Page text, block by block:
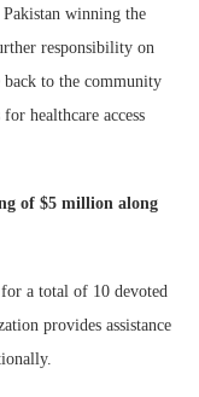
winning the
responsibility on
back to the community
healthcare access
of $5 million along
a total of 10 devoted
provides assistance